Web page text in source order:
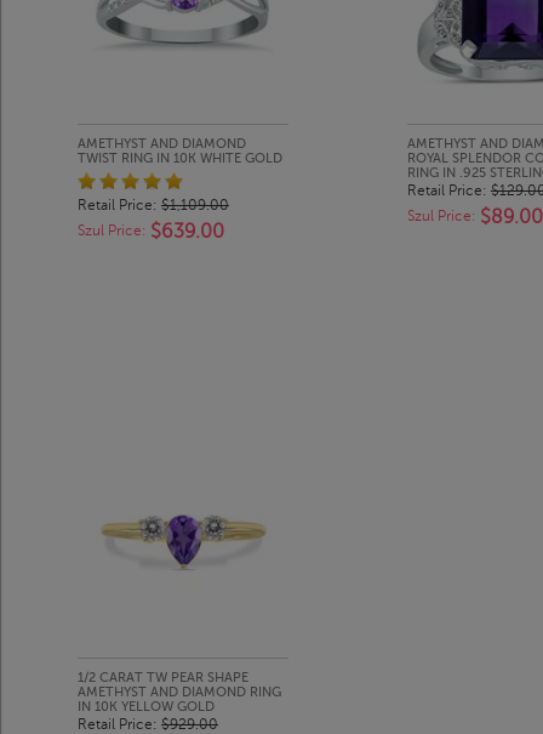
AMETHYST AND DIAMOND
TWIST RING IN 10K WHITE GOLD
Retail Price: $1,109.00
Szul Price: $639.00
AMETHYST AND
ROYAL SPLENDOR
RING IN .925
Retail Price:
Szul Price: $89.00
1/2 CARAT TW PEAR SHAPE
AMETHYST AND DIAMOND RING
IN 10K YELLOW GOLD
Retail Price: $929.00